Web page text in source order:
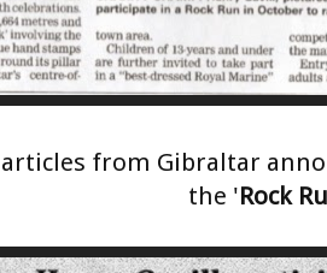
articles from Gibraltar
the 'Rock